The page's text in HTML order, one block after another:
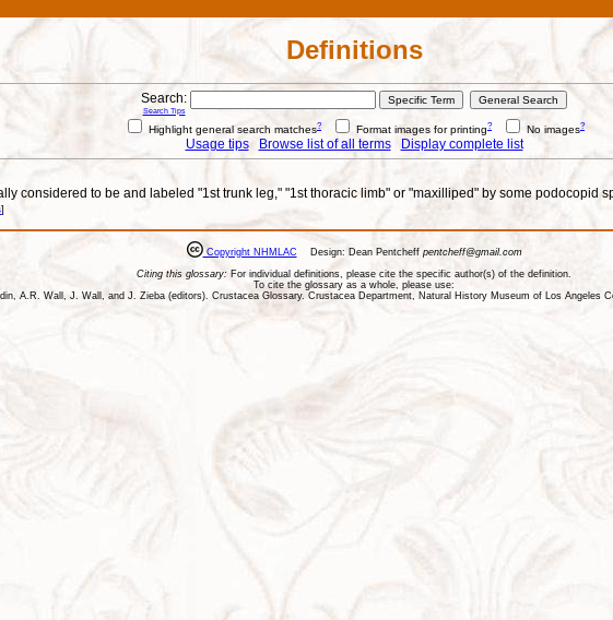
Definitions
Search:
Search Tips
Highlight general search matches? Format images for printing? No images?
Usage tips Browse list of all terms Display complete list
considered to be and labeled "1st trunk leg," "1st thoracic limb" or "maxilliped" by some podocopid
]
Copyright NHMLAC Design: Dean Pentcheff pentcheff@gmail.com
Citing this glossary: For individual definitions, please cite the specific author(s) of the definition.
To cite the glossary as a whole, please use:
A.R. Wall, J. Wall, and J. Zieba (editors). Crustacea Glossary. Crustacea Department, Natural History Museum of Los Angeles